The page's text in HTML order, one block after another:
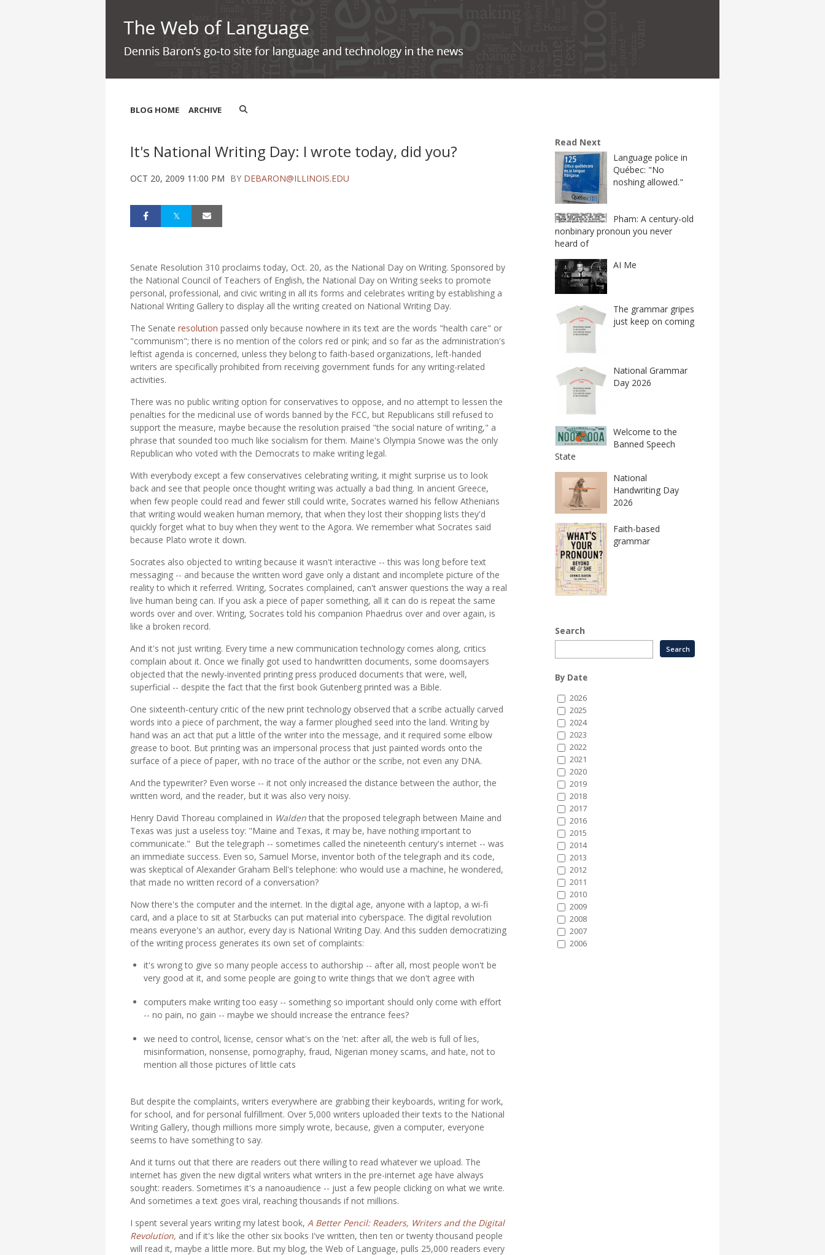
BLOG HOME ARCHIVE
It's National Writing Day: I wrote today, did you?
OCT 20, 2009 11:00 PM BY DEBARON@ILLINOIS.EDU
Senate Resolution 310 proclaims today, Oct. 20, as the National Day on Writing. Sponsored by
the National Council of Teachers of English, the National Day on Writing seeks to promote
personal, professional, and civic writing in all its forms and celebrates writing by establishing a
National Writing Gallery to display all the writing created on National Writing Day.
The Senate resolution passed only because nowhere in its text are the words "health care" or
"communism"; there is no mention of the colors red or pink; and so far as the administration's
leftist agenda is concerned, unless they belong to faith-based organizations, left-handed
writers are specifically prohibited from receiving government funds for any writing-related
activities.
There was no public writing option for conservatives to oppose, and no attempt to lessen the
penalties for the medicinal use of words banned by the FCC, but Republicans still refused to
support the measure, maybe because the resolution praised "the social nature of writing," a
phrase that sounded too much like socialism for them. Maine's Olympia Snowe was the only
Republican who voted with the Democrats to make writing legal.
With everybody except a few conservatives celebrating writing, it might surprise us to look
back and see that people once thought writing was actually a bad thing. In ancient Greece,
when few people could read and fewer still could write, Socrates warned his fellow Athenians
that writing would weaken human memory, that when they lost their shopping lists they'd
quickly forget what to buy when they went to the Agora. We remember what Socrates said
because Plato wrote it down.
Socrates also objected to writing because it wasn't interactive -- this was long before text
messaging -- and because the written word gave only a distant and incomplete picture of the
reality to which it referred. Writing, Socrates complained, can't answer questions the way a real
live human being can. If you ask a piece of paper something, all it can do is repeat the same
words over and over. Writing, Socrates told his companion Phaedrus over and over again, is
like a broken record.
And it's not just writing. Every time a new communication technology comes along, critics
complain about it. Once we finally got used to handwritten documents, some doomsayers
objected that the newly-invented printing press produced documents that were, well,
superficial -- despite the fact that the first book Gutenberg printed was a Bible.
One sixteenth-century critic of the new print technology observed that a scribe actually carved
words into a piece of parchment, the way a farmer ploughed seed into the land. Writing by
hand was an act that put a little of the writer into the message, and it required some elbow
grease to boot. But printing was an impersonal process that just painted words onto the
surface of a piece of paper, with no trace of the author or the scribe, not even any DNA.
And the typewriter? Even worse -- it not only increased the distance between the author, the
written word, and the reader, but it was also very noisy.
Henry David Thoreau complained in Waldenthat the proposed telegraph between Maine and
Texas was just a useless toy: "Maine and Texas, it may be, have nothing important to
communicate." But the telegraph -- sometimes called the nineteenth century's internet -- was
an immediate success. Even so, Samuel Morse, inventor both of the telegraph and its code,
was skeptical of Alexander Graham Bell's telephone: who would use a machine, he wondered,
that made no written record of a conversation?
Now there's the computer and the internet. In the digital age, anyone with a laptop, a wi-fi
card, and a place to sit at Starbucks can put material into cyberspace. The digital revolution
means everyone's an author, every day is National Writing Day. And this sudden democratizing
of the writing process generates its own set of complaints:
it's wrong to give so many people access to authorship -- after all, most people won't be
very good at it, and some people are going to write things that we don't agree with
computers make writing too easy -- something so important should only come with effort
-- no pain, no gain -- maybe we should increase the entrance fees?
we need to control, license, censor what's on the 'net: after all, the web is full of lies,
misinformation, nonsense, pornography, fraud, Nigerian money scams, and hate, not to
mention all those pictures of little cats
But despite the complaints, writers everywhere are grabbing their keyboards, writing for work,
for school, and for personal fulfillment. Over 5,000 writers uploaded their texts to the National
Writing Gallery, though millions more simply wrote, because, given a computer, everyone
seems to have something to say.
And it turns out that there are readers out there willing to read whatever we upload. The
internet has given the new digital writers what writers in the pre-internet age have always
sought: readers. Sometimes it's a nanoaudience -- just a few people clicking on what we write.
And sometimes a text goes viral, reaching thousands if not millions.
I spent several years writing my latest book, A Better Pencil: Readers, Writers and the Digital
Revolution, and if it's like the other six books I've written, then ten or twenty thousand people
will read it, maybe a little more. But my blog, the Web of Language, pulls 25,000 readers every
Read Next
Language police in
Québec: "No
noshing allowed."
Pham: A century-old
nonbinary pronoun you never
heard of
AI Me
The grammar gripes
just keep on coming
National Grammar
Day 2026
Welcome to the
Banned Speech
State
National
Handwriting Day
2026
Faith-based
grammar
Search
By Date
2026
2025
2024
2023
2022
2021
2020
2019
2018
2017
2016
2015
2014
2013
2012
2011
2010
2009
2008
2007
2006